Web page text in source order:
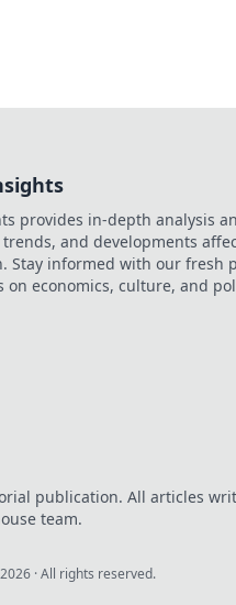
provides in-depth analysis
and developments
Stay informed with our fresh
on economics, culture, and
publication. All articles
team.
2026 · All rights reserved.